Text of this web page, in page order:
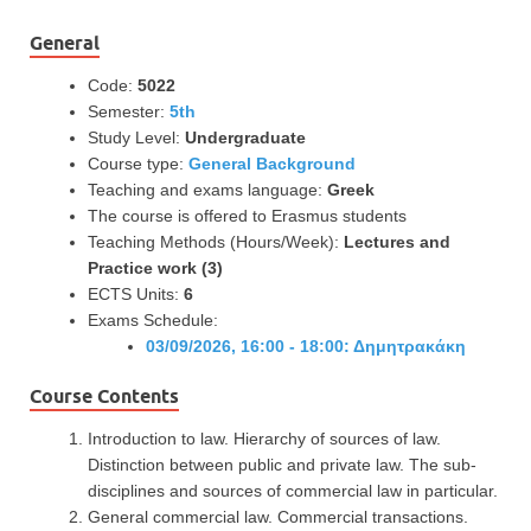
General
Code: 5022
Semester: 5th
Study Level: Undergraduate
Course type: General Background
Teaching and exams language: Greek
The course is offered to Erasmus students
Teaching Methods (Hours/Week): Lectures and
Practice work (3)
ECTS Units: 6
Exams Schedule:
03/09/2026, 16:00 - 18:00: Δημητρακάκη
Course Contents
Introduction to law. Hierarchy of sources of law.
Distinction between public and private law. The sub-
disciplines and sources of commercial law in particular.
General commercial law. Commercial transactions.